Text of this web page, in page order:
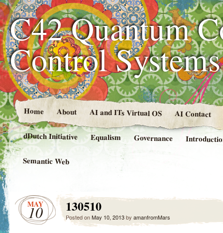
C42 Quantum
Control
Home About AI and ITs Virtual OS AI Contact
dDutch Initiative Equalism Governance
Semantic Web
MAY
10 130510
Posted onMay 10, 2013by amanfromMars